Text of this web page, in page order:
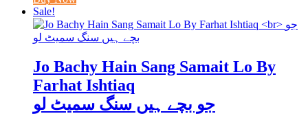
Sale!
Jo Bachy Hain Sang Samait Lo By
Farhat Ishtiaq
جو بچے ہیں سنگ سمیٹ لو